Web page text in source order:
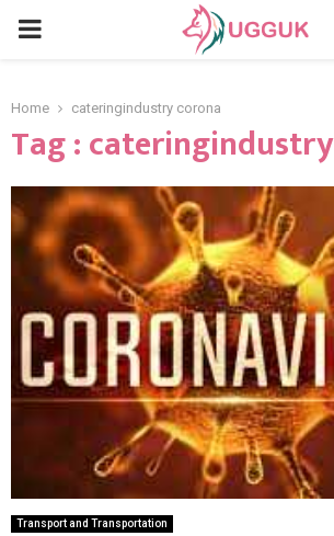
PRIMARY
Home cateringindustry corona
Tag :
Transport and Transportation